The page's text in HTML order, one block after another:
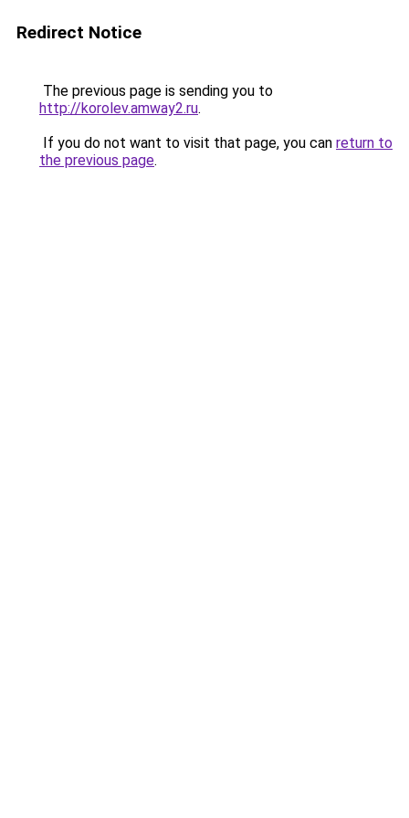
Redirect Notice
The previous page is sending you to
http://korolev.amway2.ru.
If you do not want to visit that page, you can return to
the previous page.